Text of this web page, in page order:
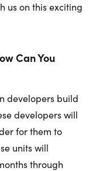
us on this exciting
Can You
developers build
developers will
for them to
units will
through